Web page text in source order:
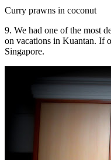
Curry prawns in coconut
9. We had one of the most
on vacations in Kuantan. If
Singapore.